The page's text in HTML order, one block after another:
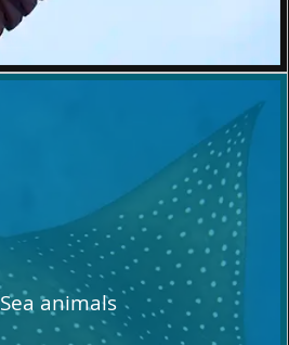
Sea animals